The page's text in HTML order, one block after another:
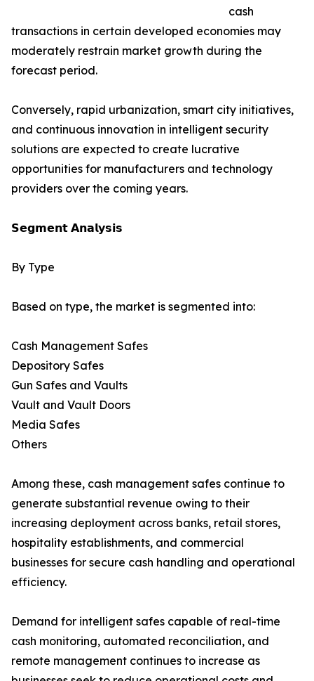
cash
transactions in certain developed economies may
moderately restrain market growth during the
forecast period.
Conversely, rapid urbanization, smart city initiatives,
and continuous innovation in intelligent security
solutions are expected to create lucrative
opportunities for manufacturers and technology
providers over the coming years.
𝗦𝗲𝗴𝗺𝗲𝗻𝘁 𝗔𝗻𝗮𝗹𝘆𝘀𝗶𝘀
By Type
Based on type, the market is segmented into:
Cash Management Safes
Depository Safes
Gun Safes and Vaults
Vault and Vault Doors
Media Safes
Others
Among these, cash management safes continue to
generate substantial revenue owing to their
increasing deployment across banks, retail stores,
hospitality establishments, and commercial
businesses for secure cash handling and operational
efficiency.
Demand for intelligent safes capable of real-time
cash monitoring, automated reconciliation, and
remote management continues to increase as